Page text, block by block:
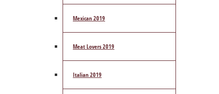
Mexican 2019
Meat Lovers 2019
Italian 2019